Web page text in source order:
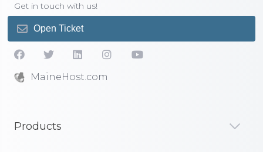
Get in touch with us!
Open Ticket
MaineHost.com
Products